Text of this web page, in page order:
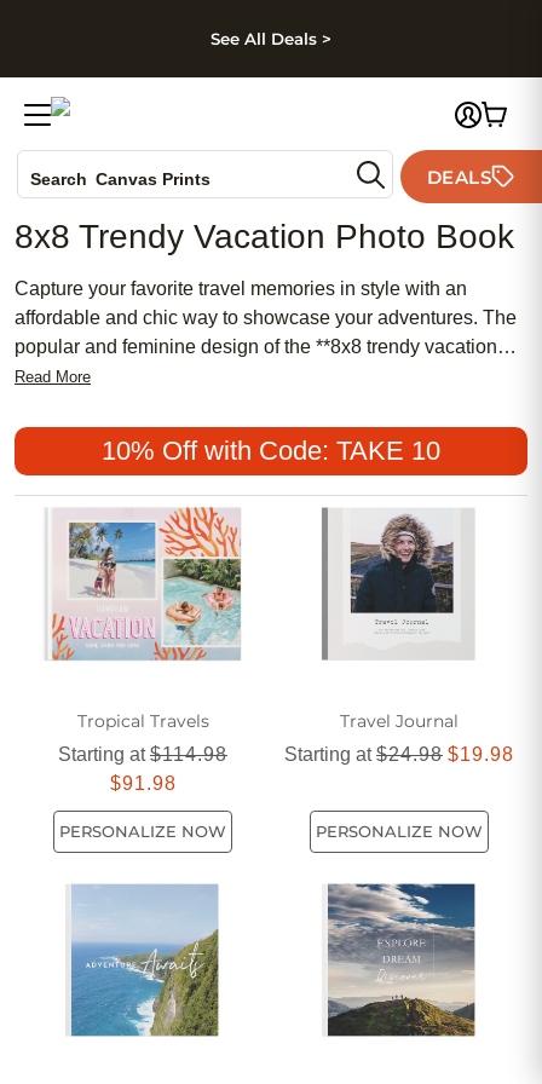
Skip to footer
See All Deals >
Search Canvas Prints
Holiday Cards
Wedding Invites
DEALS
8x8 Trendy Vacation Photo Book
Capture your favorite travel memories in style with an
affordable and chic way to showcase your adventures. The
popular and feminine design of the **8x8 trendy vacation
photo book** transforms every trip into a meaningful
something more modern, this photo book is perfect for
highlighting those unforgettable moments, making it an
ideal choice for preserving your most treasured journeys.
Read More
10% Off with Code: TAKE 10
Tropical Travels
Starting at$114.98
$91.98
PERSONALIZE NOW
Travel Journal
Starting at$24.98 $19.98
PERSONALIZE NOW